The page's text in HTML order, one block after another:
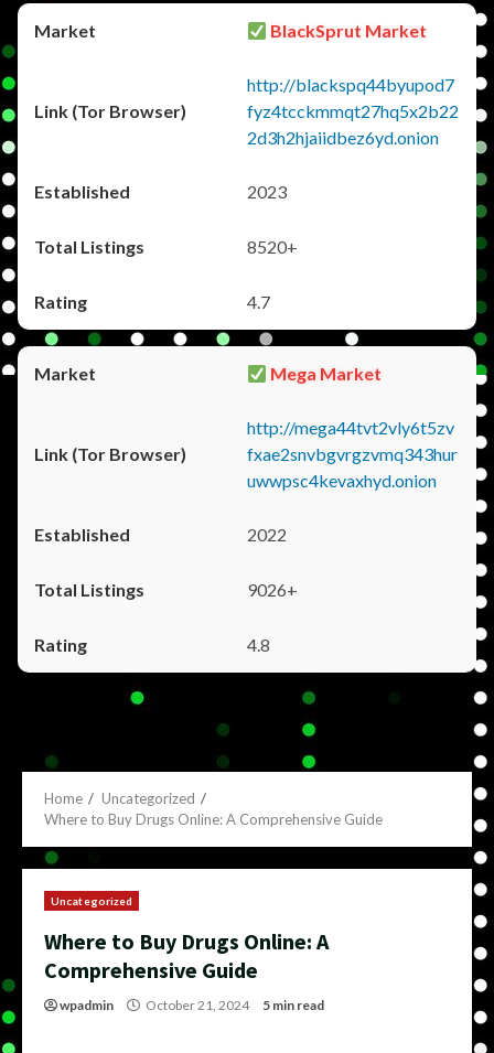
BlackSprut Market
http://blackspq44byupod7
fyz4tcckmmqt27hq5x2b22
2d3h2hjaiidbez6yd.onion
2023
8520+
4.7
Mega Market
http://mega44tvt2vly6t5zv
fxae2snvbgvrgzvmq343hur
uwwpsc4kevaxhyd.onion
2022
9026+
4.8
Home
Uncategorized
Where to Buy Drugs Online: A Comprehensive Guide
Uncategorized
Where to Buy Drugs Online: A
Comprehensive Guide
wpadmin October 21, 2024 5 min read